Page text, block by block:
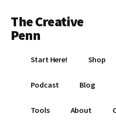
main
content
primary
sidebar
footer
menu
The Creative
Penn
book
Start Here! Shop
Podcast Blog
Tools About